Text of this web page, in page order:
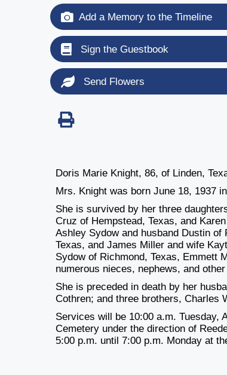
Add a Memory to the Timeline
Sign the Guestbook
Send Flowers
Doris Marie Knight, 86, of Linden,
Mrs. Knight was born June 18, 1937
She is survived by her three
Cruz of Hempstead, Texas, and
Ashley Sydow and husband Dustin
Texas, and James Miller and wife
Sydow of Richmond, Texas, Emmett
numerous nieces, nephews, and
She is preceded in death by her
Cothren; and three brothers, Charles
Services will be 10:00 a.m. Tuesday,
Cemetery under the direction of
5:00 p.m. until 7:00 p.m. Monday at